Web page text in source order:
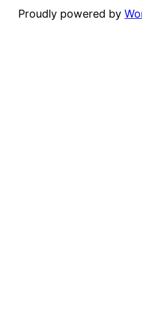
Proudly powered by